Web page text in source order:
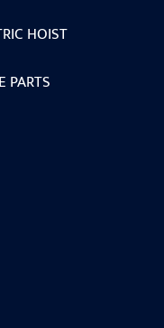
HOIST
PARTS